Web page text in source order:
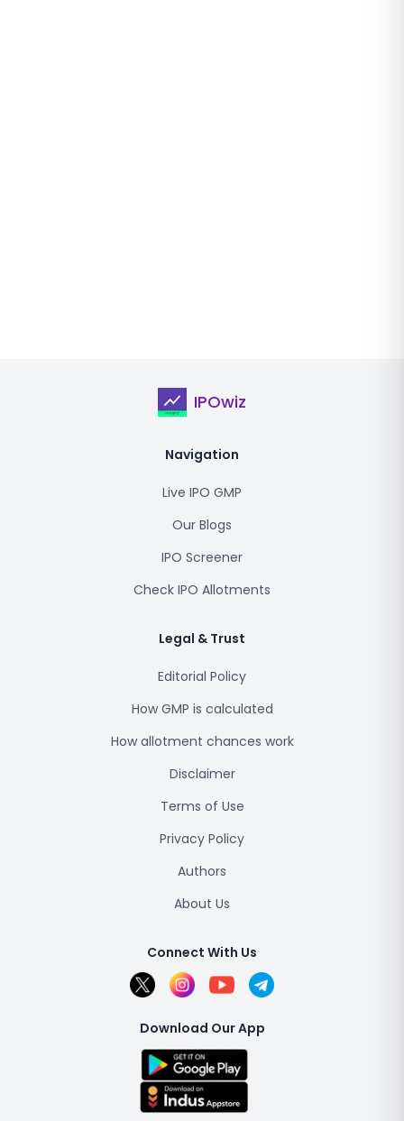
IPOwiz
Navigation
Live IPO GMP
Our Blogs
IPO Screener
Check IPO Allotments
Legal & Trust
Editorial Policy
How GMP is calculated
How allotment chances work
Disclaimer
Terms of Use
Privacy Policy
Authors
About Us
Connect With Us
Download Our App